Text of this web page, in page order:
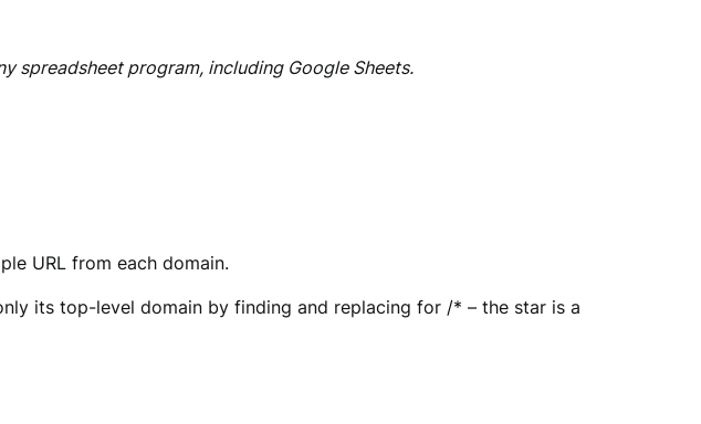
spreadsheet program, including Google Sheets.
URL from each domain.
its top-level domain by finding and replacing for /* – the star is a